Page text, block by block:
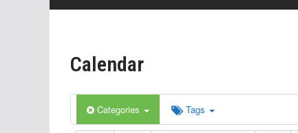
Calendar
Categories Tags